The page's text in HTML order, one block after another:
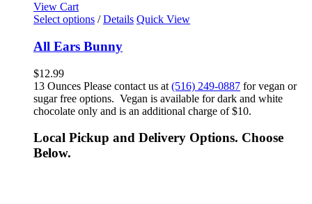
View Cart
Select options / Details Quick View
All Ears Bunny
$12.99
13 Ounces Please contact us at (516) 249-0887 for vegan or
sugar free options. Vegan is available for dark and white
chocolate only and is an additional charge of $10.
Local Pickup and Delivery Options. Choose
Below.